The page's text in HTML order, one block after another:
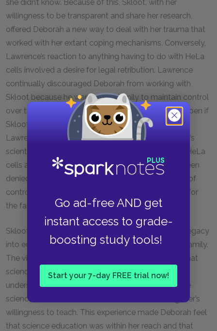
Go ad-free AND get
instant access to grade-
boosting study tools!
Start your 7-day FREE trial now!
she didn’t know. Because of this, Skloot, with her
willingness to be transparent and share her research,
offered Deborah a new way to deal with her trauma that
worked with her extant coping mechanisms. Conversely,
Lawrence’s reaction to anything having to do with HeLa
cells involved a desire for legal retribution. Lawrence
continually discouraged Deborah from working with
Skloot because he wanted the family to maintain control
over the records and narrative, which could not happen if
Skloot wrote her book. Ultimately, Deborah and
Lawrence wanted different things from their mother’s
scientific legacy. Deborah wanted to connect with HeLa
cells and discover the information her family had been
denied. Lawrence wanted to regain some measure of
control over them, and reclaim his mother’s legacy for
the family.
Skloot and Deborah work to transform Henrietta’s legacy
into education for future generations of the Lacks family.
The visit to Lengauer’s lab both showed Deborah that
science was a way for her to connect with and
understand her mother’s scientific legacy, and made
science seem accessible to her because of Lengauer’s
willingness to teach. This experience made Deborah feel
that science education was within her reach and that